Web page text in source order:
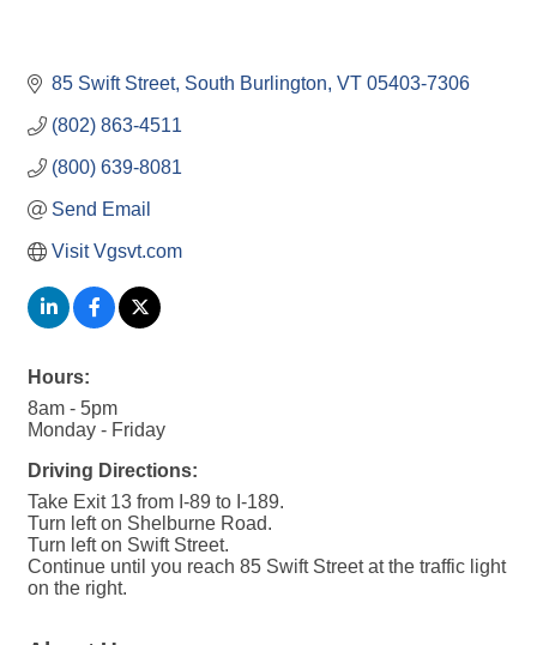
85 Swift Street South Burlington VT 05403-7306
(802) 863-4511
(800) 639-8081
Send Email
Visit Vgsvt.com
Hours:
8am - 5pm
Monday - Friday
Driving Directions:
Take Exit 13 from I-89 to I-189.
Turn left on Shelburne Road.
Turn left on Swift Street.
Continue until you reach 85 Swift Street at the traffic light
on the right.